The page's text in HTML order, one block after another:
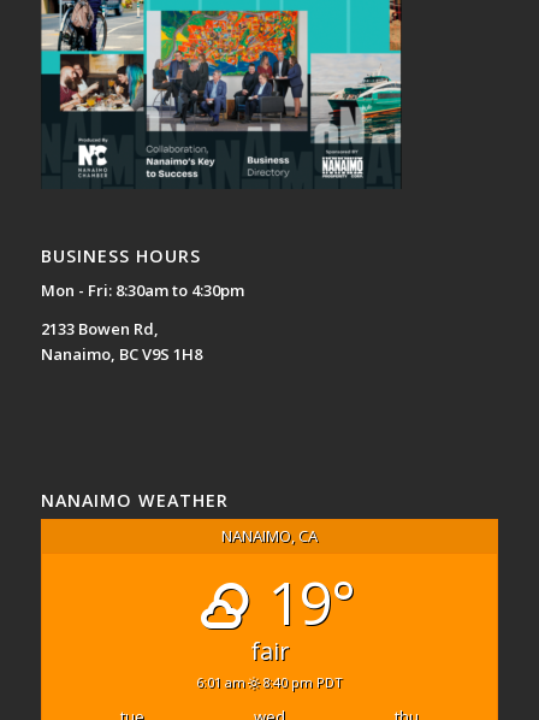
BUSINESS HOURS
Mon - Fri: 8:30am to 4:30pm
2133 Bowen Rd,
Nanaimo, BC V9S 1H8
NANAIMO WEATHER
NANAIMO, CA
19°
fair
6:01 am 8:40 pm PDT